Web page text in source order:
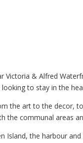
Victoria & Alfred
to stay in the
the art to the decor,
the communal areas
Island, the harbour